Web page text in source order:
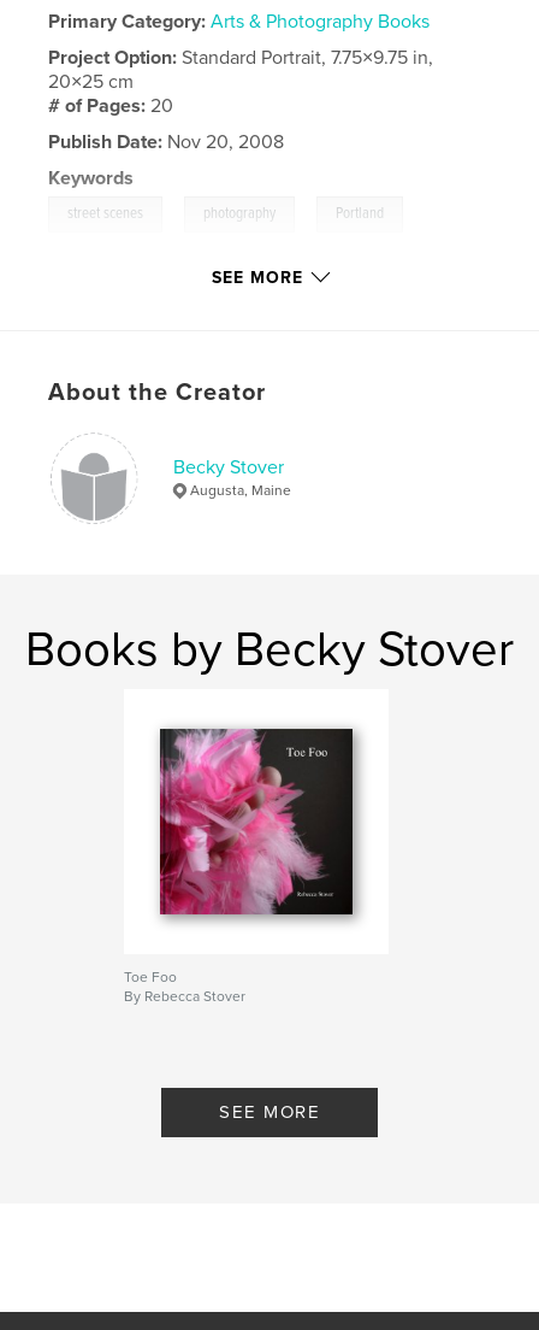
Primary Category: Arts & Photography Books
Project Option:Standard Portrait, 7.75×9.75 in,
20×25 cm
# of Pages:20
Publish Date: Nov 20, 2008
Keywords
street scenes photography Portland
SEE MORE
About the Creator
Becky Stover
Augusta, Maine
Books by Becky Stover
Toe Foo
By Rebecca Stover
SEE MORE